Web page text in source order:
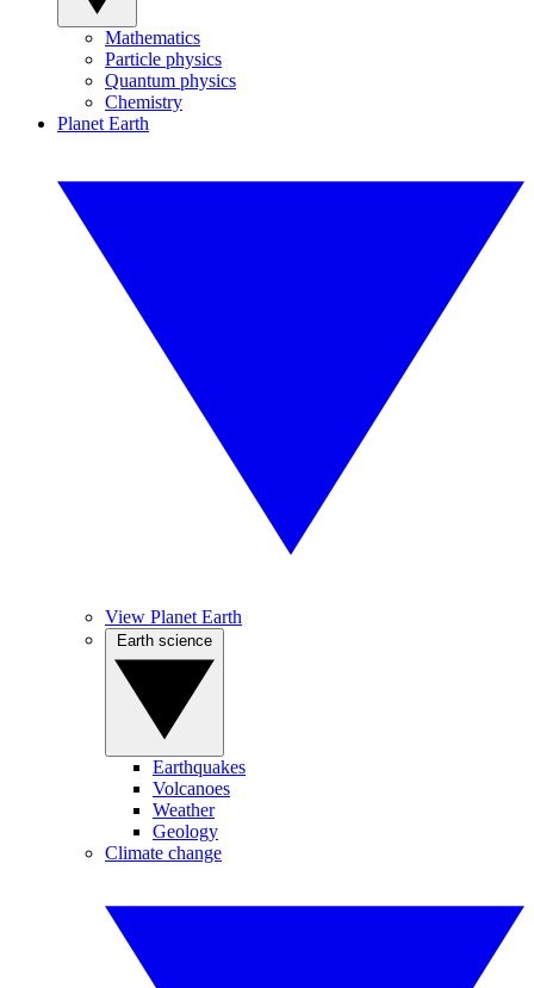
Mathematics
Particle physics
Quantum physics
Chemistry
Planet Earth
View Planet Earth
Earthquakes
Volcanoes
Weather
Geology
Climate change